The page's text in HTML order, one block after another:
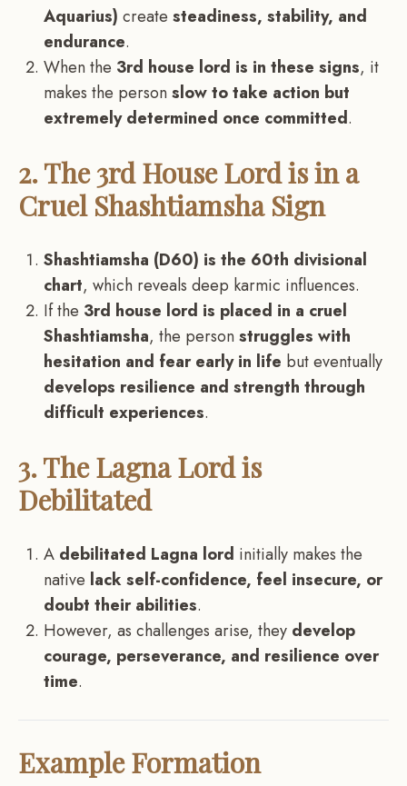
Aquarius) create steadiness, stability, and
endurance.
When the 3rd house lord is in these signs, it
makes the personslow to take action but
extremely determined once committed.
2. The 3rd House Lord is in a
Cruel Shashtiamsha Sign
Shashtiamsha (D60) is the 60th divisional
chart, which reveals deep karmic influences.
If the 3rd house lord is placed in a cruel
Shashtiamsha, the personstruggles with
hesitation and fear early in life but eventually
develops resilience and strength through
difficult experiences.
3. The Lagna Lord is
Debilitated
A debilitated Lagna lord initially makes the
native lack self-confidence, feel insecure, or
doubt their abilities.
However, as challenges arise, they develop
courage, perseverance, and resilience over
time.
Example Formation